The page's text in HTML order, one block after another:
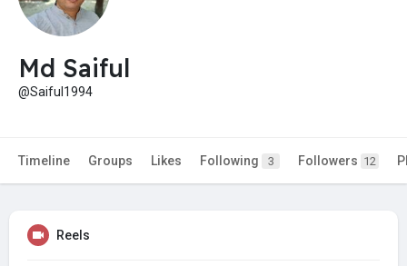
Md Saiful
@Saiful1994
Timeline Groups Likes Following 3 Followers 12
Reels